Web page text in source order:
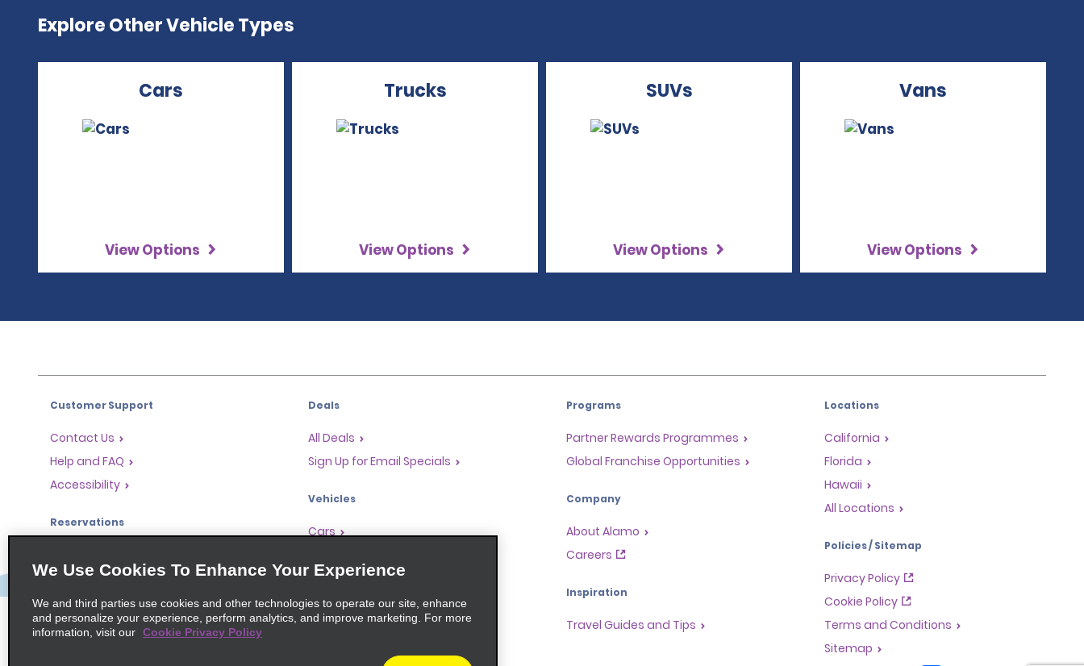
Explore Other Vehicle Types
Cars
View Options
Trucks
View Options
SUVs
View Options
Vans
View Options
Customer Support
Contact Us
Help and FAQ
Accessibility
Reservations
Find a Reservation
Accelerated Check-In
Skip the Counter
Deals
All Deals
Sign Up for Email Specials
Vehicles
Cars
SUVs
Programs
Partner Rewards Programmes
Global Franchise Opportunities
Company
About Alamo
Careers
Inspiration
Travel Guides and Tips
Locations
California
Florida
Hawaii
All Locations
Policies / Sitemap
Privacy Policy
Cookie Policy
Terms and Conditions
Sitemap
We Use Cookies To Enhance Your Experience
We and third parties use cookies and other technologies to operate our site, enhance
and personalize your experience, perform analytics, and improve marketing. For more
information, visit our Cookie Privacy Policy